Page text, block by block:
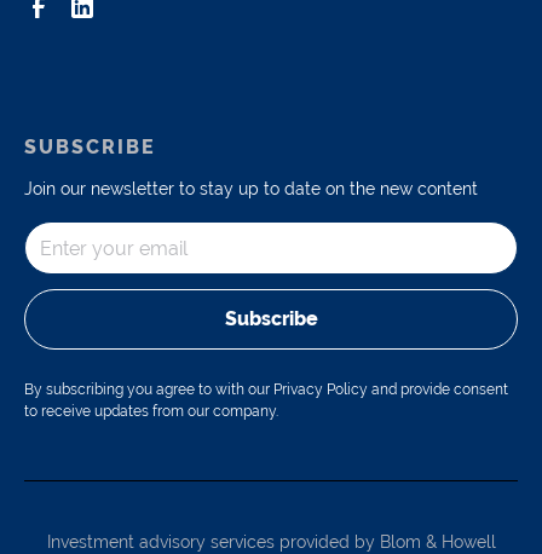
SUBSCRIBE
Join our newsletter to stay up to date on the new content
Subscribe
By subscribing you agree to with our Privacy Policy and provide consent
to receive updates from our company.
Investment advisory services provided by Blom & Howell